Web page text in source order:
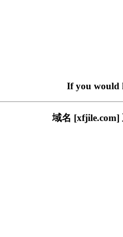
If you would
域名 [xfjile.com]